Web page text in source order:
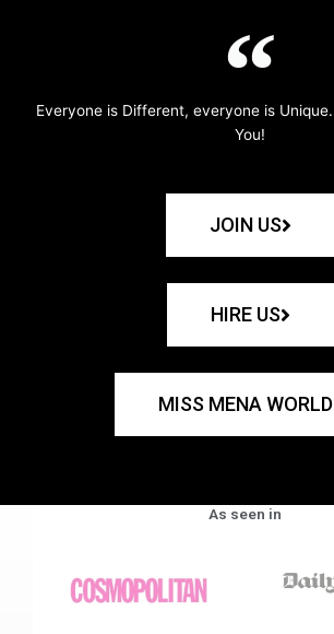
Everyone is Different, everyone is
You!
JOIN US
HIRE US
MISS MENA WORLD
As seen in